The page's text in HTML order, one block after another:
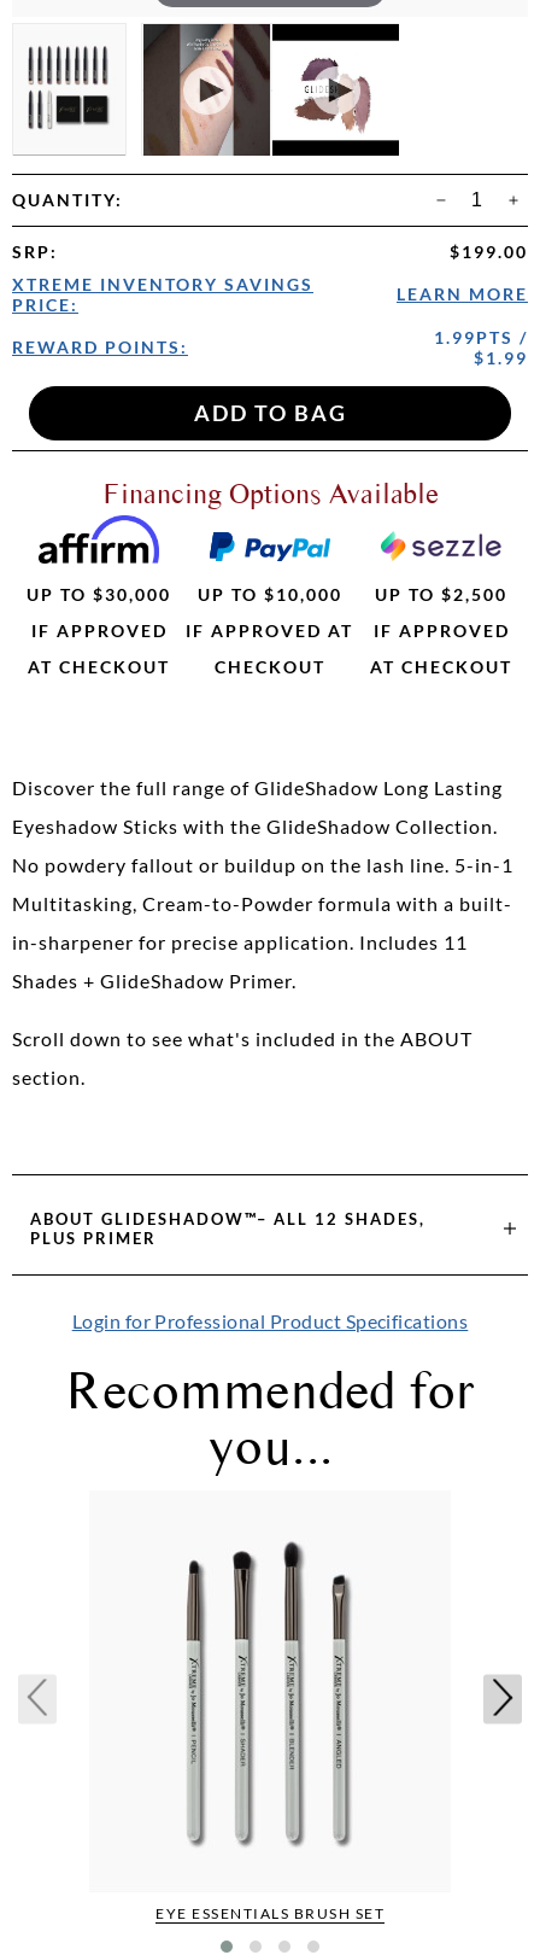
QUANTITY:
SRP:
$199.00
XTREME INVENTORY SAVINGS
PRICE:
LEARN MORE
REWARD POINTS:
1.99PTS /
$1.99
Financing Options Available
UP TO $30,000
IF APPROVED
AT CHECKOUT
UP TO $10,000
IF APPROVED AT
CHECKOUT
UP TO $2,500
IF APPROVED
AT CHECKOUT
Discover the full range of GlideShadow Long Lasting
Eyeshadow Sticks with the GlideShadow Collection.
No powdery fallout or buildup on the lash line. 5-in-1
Multitasking, Cream-to-Powder formula with a built-
in-sharpener for precise application. Includes 11
Shades + GlideShadow Primer.
Scroll down to see what's included in the ABOUT
section.
ABOUT GLIDESHADOW™– ALL 12 SHADES,
PLUS PRIMER
Login for Professional Product Specifications
Recommended for
you...
EYE ESSENTIALS BRUSH SET